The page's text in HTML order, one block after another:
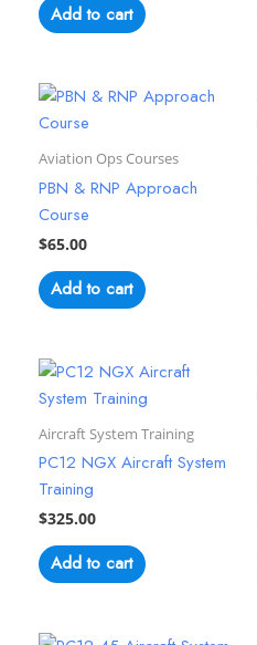
Add to cart
Aviation Ops Courses
PBN & RNP Approach
Course
$65.00
Add to cart
Aircraft System Training
PC12 NGX Aircraft System
Training
$325.00
Add to cart